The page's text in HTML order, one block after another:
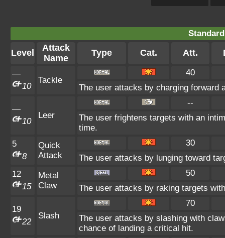
Level
Attack
Name
Type Cat. Att.
—
10
Tackle
40
The user attacks by charging forward
—
10
Leer
--
The user frightens targets with an
time.
5
8
Quick
Attack
30
The user attacks by lunging toward
12
15
Metal
Claw
50
The user attacks by raking targets
19
22
Slash
70
The user attacks by slashing with
chance of landing a critical hit.